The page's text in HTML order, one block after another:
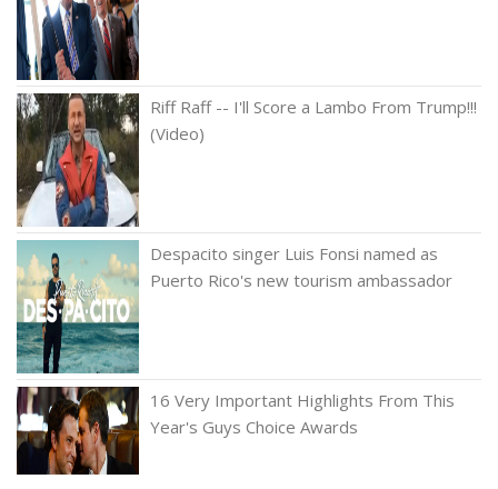
Riff Raff -- I'll Score a Lambo From Trump!!!
(Video)
Despacito singer Luis Fonsi named as
Puerto Rico's new tourism ambassador
16 Very Important Highlights From This
Year's Guys Choice Awards